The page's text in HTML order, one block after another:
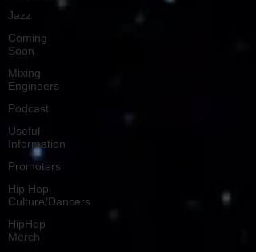
Jazz
Coming
Soon
Mixing
Engineers
Podcast
Useful
Information
Promoters
Hip Hop
Culture/Dancers
HipHop
Merch